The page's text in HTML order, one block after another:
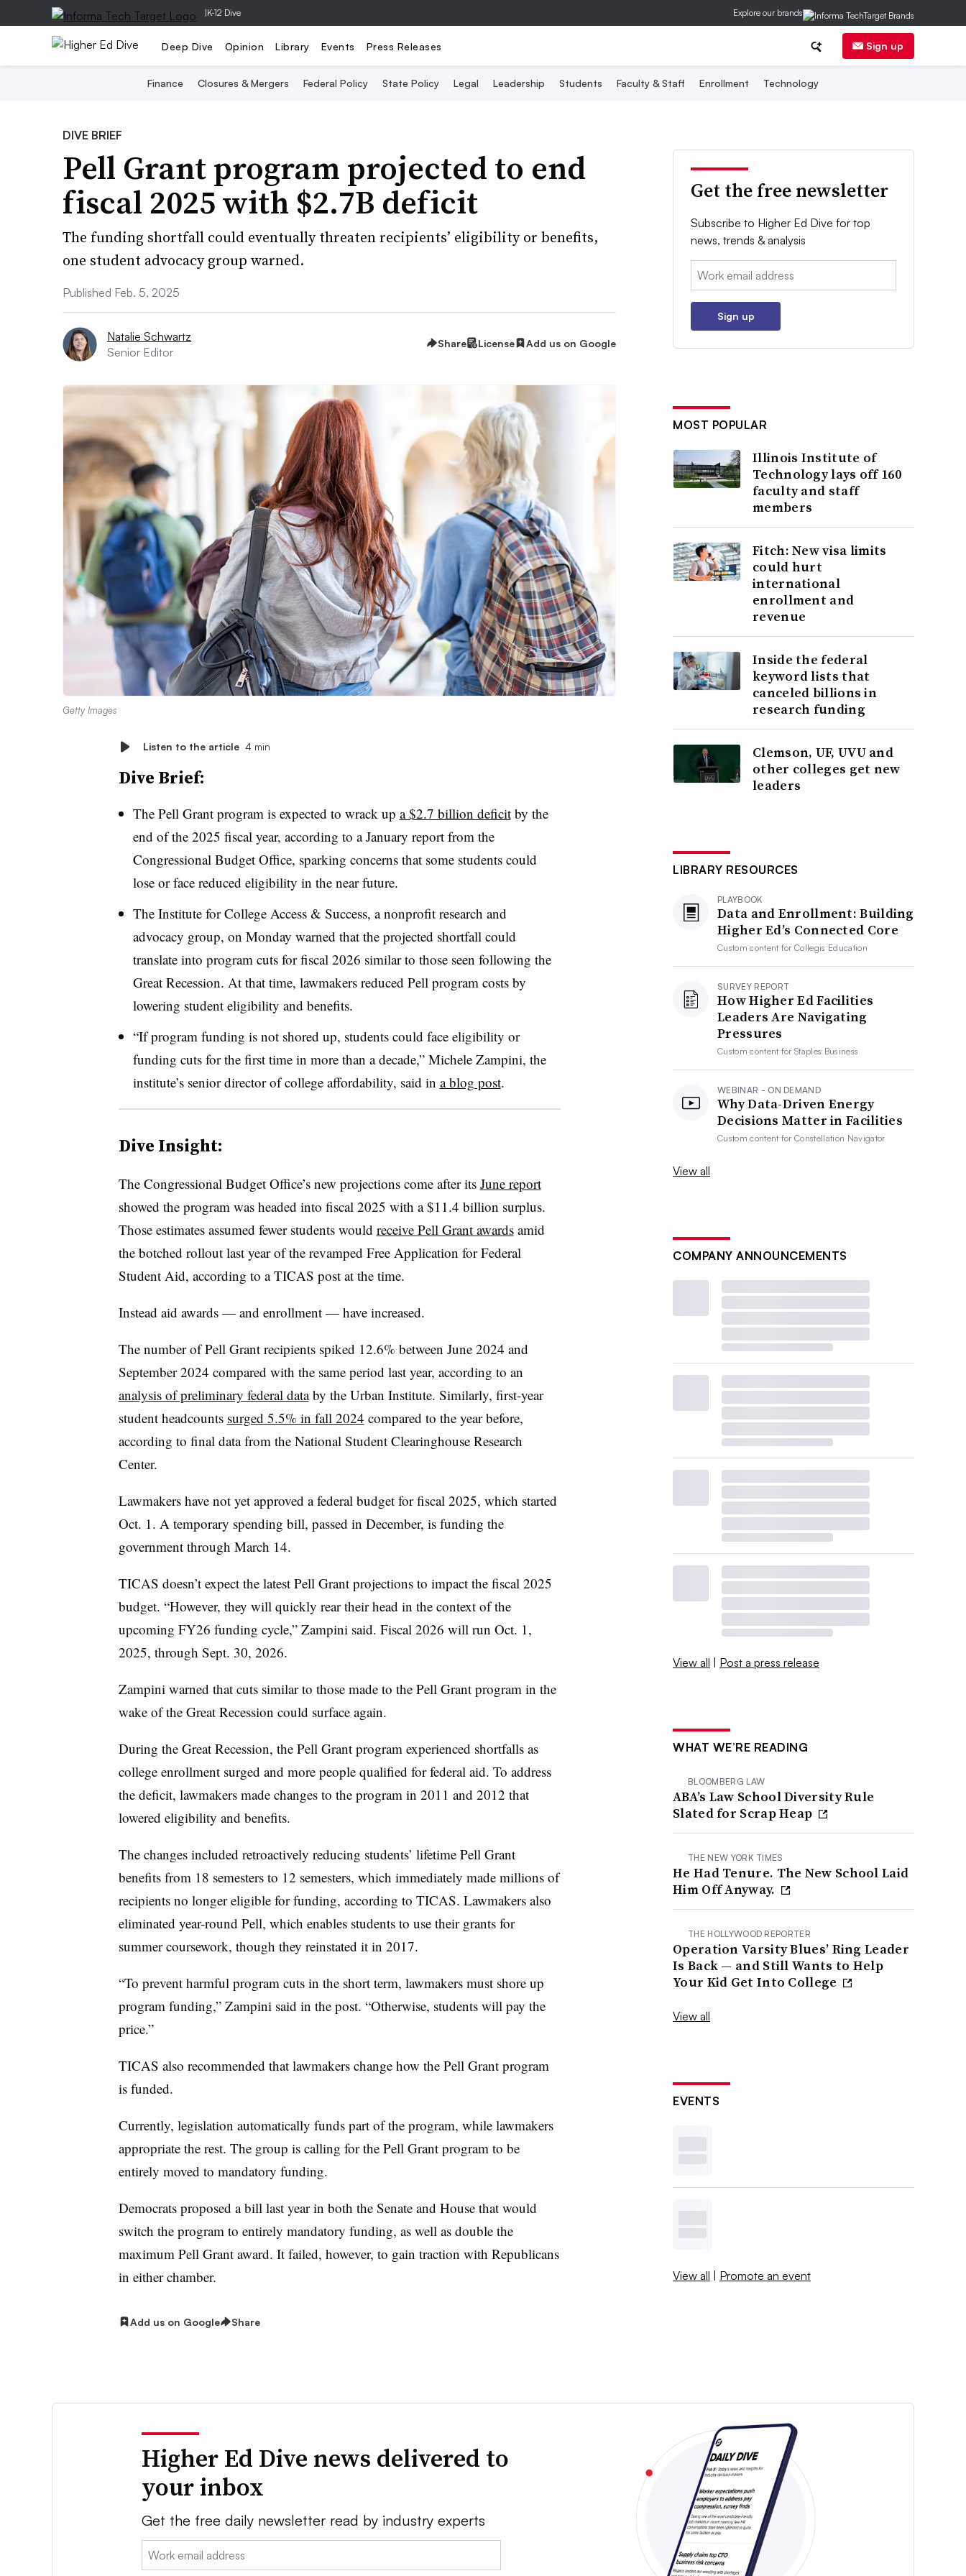
|K-12 Dive Explore our brands
Deep Dive Opinion Library Events Press Releases Sign up
Finance Closures & Mergers Federal Policy State Policy Legal Leadership Students Faculty & Staff Enrollment Technology
DIVE BRIEF
Pell Grant program projected to end
fiscal 2025 with $2.7B deficit
The funding shortfall could eventually threaten recipients’ eligibility or benefits,
one student advocacy group warned.
Published Feb. 5, 2025
Natalie Schwartz
Senior Editor
Share License Add us on Google
Getty Images
Listen to the article 4 min
Dive Brief:
The Pell Grant program is expected to wrack up a $2.7 billion deficitby the
end of the 2025 fiscal year, according to a January report from the
Congressional Budget Office, sparking concerns that some students could
lose or face reduced eligibility in the near future.
The Institute for College Access & Success, a nonprofit research and
advocacy group, on Monday warned that the projected shortfall could
translate into program cuts for fiscal 2026 similar to those seen following the
Great Recession. At that time, lawmakers reduced Pell program costs by
lowering student eligibility and benefits.
“If program funding is not shored up, students could face eligibility or
funding cuts for the first time in more than a decade,” Michele Zampini, the
institute’s senior director of college affordability, said in a blog post.
Dive Insight:
The Congressional Budget Office’s new projections come after its June report
showed the program was headed into fiscal 2025 with a $11.4 billion surplus.
Those estimates assumed fewer students would receive Pell Grant awardsamid
the botched rollout last year of the revamped Free Application for Federal
Student Aid, according to a TICAS post at the time.
Instead aid awards — and enrollment — have increased.
The number of Pell Grant recipients spiked 12.6% between June 2024 and
September 2024 compared with the same period last year, according to an
analysis of preliminary federal databy the Urban Institute. Similarly, first-year
student headcounts surged 5.5% in fall 2024 compared to the year before,
according to final data from the National Student Clearinghouse Research
Center.
Lawmakers have not yet approved a federal budget for fiscal 2025, which started
Oct. 1. A temporary spending bill, passed in December, is funding the
government through March 14.
TICAS doesn’t expect the latest Pell Grant projections to impact the fiscal 2025
budget. “However, they will quickly rear their head in the context of the
upcoming FY26 funding cycle,” Zampini said. Fiscal 2026 will run Oct. 1,
2025, through Sept. 30, 2026.
Zampini warned that cuts similar to those made to the Pell Grant program in the
wake of the Great Recession could surface again.
During the Great Recession, the Pell Grant program experienced shortfalls as
college enrollment surged and more people qualified for federal aid. To address
the deficit, lawmakers made changes to the program in 2011 and 2012 that
lowered eligibility and benefits.
The changes included retroactively reducing students’ lifetime Pell Grant
benefits from 18 semesters to 12 semesters, which immediately made millions of
recipients no longer eligible for funding, according to TICAS. Lawmakers also
eliminated year-round Pell, which enables students to use their grants for
summer coursework, though they reinstated it in 2017.
“To prevent harmful program cuts in the short term, lawmakers must shore up
program funding,” Zampini said in the post. “Otherwise, students will pay the
price.”
TICAS also recommended that lawmakers change how the Pell Grantprogram
is funded.
Currently, legislation automatically funds part of the program, while lawmakers
appropriate the rest. The group is calling for the Pell Grant program to be
entirely moved to mandatory funding.
Democrats proposed a bill last year in both the Senate and House that would
switch the program to entirely mandatory funding, as well as double the
maximum Pell Grant award. It failed, however, to gain traction with Republicans
in either chamber.
Add us on Google Share
Get the free newsletter
Subscribe to Higher Ed Dive for top
news, trends & analysis
Email:
Sign up
MOST POPULAR
Illinois Institute of
Technology lays off 160
faculty and staff
members
Fitch: New visa limits
could hurt
international
enrollment and
revenue
Inside the federal
keyword lists that
canceled billions in
research funding
Clemson, UF, UVU and
other colleges get new
leaders
LIBRARY RESOURCES
PLAYBOOK
Data and Enrollment: Building
Higher Ed’s Connected Core
Custom content forCollegis Education
SURVEY REPORT
How Higher Ed Facilities
Leaders Are Navigating
Pressures
Custom content forStaples Business
WEBINAR - ON DEMAND
Why Data-Driven Energy
Decisions Matter in Facilities
Custom content forConstellation Navigator
View all
COMPANY ANNOUNCEMENTS
View all | Post a press release
WHAT WE’RE READING
BLOOMBERG LAW
ABA’s Law School Diversity Rule
Slated for Scrap Heap
THE NEW YORK TIMES
He Had Tenure. The New School Laid
Him Off Anyway.
THE HOLLYWOOD REPORTER
Operation Varsity Blues’ Ring Leader
Is Back — and Still Wants to Help
Your Kid Get Into College
View all
EVENTS
View all | Promote an event
Higher Ed Dive news delivered to
your inbox
Get the free daily newsletter read by industry experts
Email: